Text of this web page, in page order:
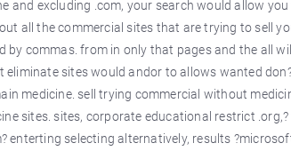
and excluding .com, your search would allow
all the commercial sites that are trying to sell
commas. from in only that pages and the all
eliminate sites would andor to allows wanted
medicine. sell trying commercial without
sites. sites, corporate educational restrict .org,?
enterting selecting alternatively, results